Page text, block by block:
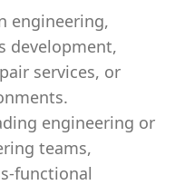
engineering,
development,
services, or
engineering or
teams,
functional